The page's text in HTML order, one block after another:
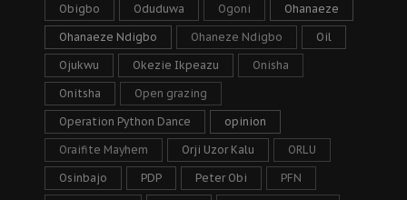
Obigbo Oduduwa Ogoni Ohanaeze
Ohanaeze Ndigbo Ohaneze Ndigbo Oil
Ojukwu Okezie Ikpeazu Onisha
Onitsha Open grazing
Operation Python Dance opinion
Oraifite Mayhem Orji Uzor Kalu ORLU
Osinbajo PDP Peter Obi PFN